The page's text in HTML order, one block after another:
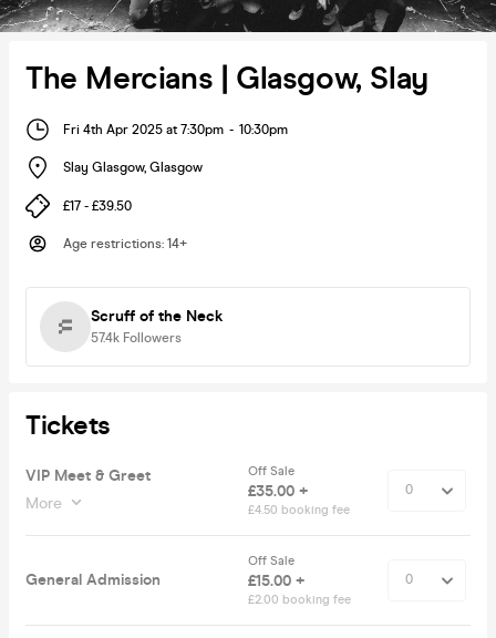
The Mercians | Glasgow, Slay
Fri 4th Apr 2025 at 7:30pm - 10:30pm
Slay Glasgow, Glasgow
£17 - £39.50
Age restrictions: 14+
Scruff of the Neck
57.4k Followers
Tickets
VIP Meet & Greet
More
Off Sale
£35.00 +
£4.50 booking fee
General Admission
Off Sale
£15.00 +
£2.00 booking fee